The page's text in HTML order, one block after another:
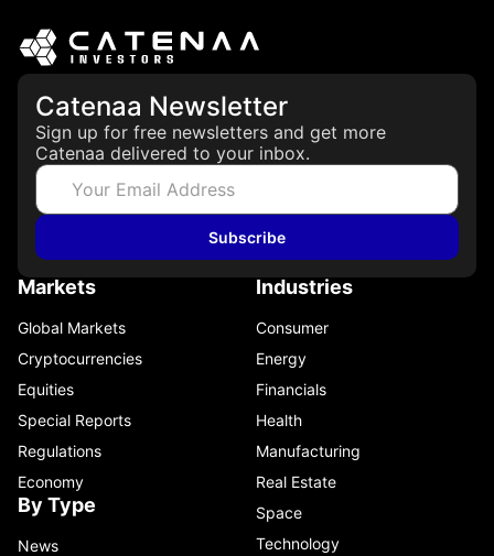
Catenaa Newsletter
Sign up for free newsletters and get more
Catenaa delivered to your inbox.
Subscribe
Markets
Global Markets
Cryptocurrencies
Equities
Special Reports
Regulations
Economy
By Type
News
Industries
Consumer
Energy
Financials
Health
Manufacturing
Real Estate
Space
Technology